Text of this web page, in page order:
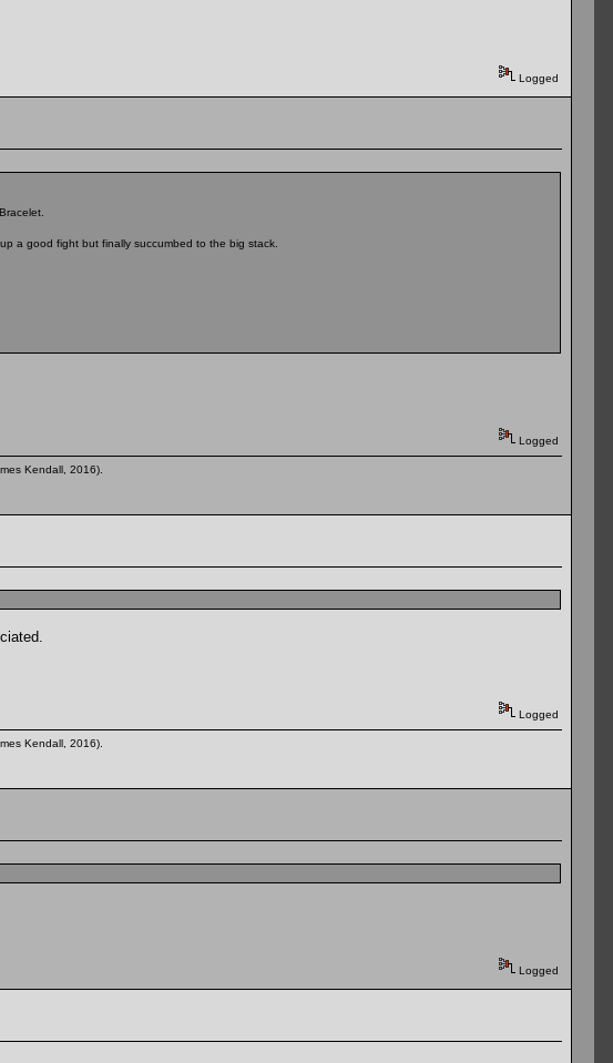
Logged
a good fight but finally succumbed to the big stack.
Logged
Kendall, 2016).
Logged
Kendall, 2016).
Logged